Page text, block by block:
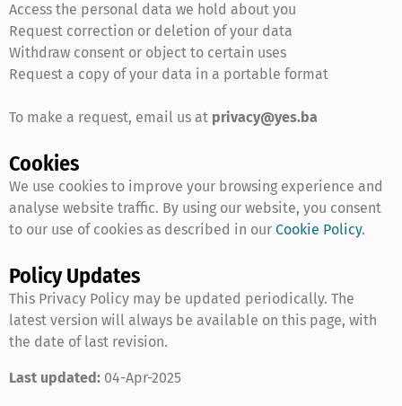
Access the personal data we hold about you
Request correction or deletion of your data
Withdraw consent or object to certain uses
Request a copy of your data in a portable format
To make a request, email us at privacy@yes.ba
Cookies
We use cookies to improve your browsing experience and
analyse website traffic. By using our website, you consent
to our use of cookies as described in our Cookie Policy.
Policy Updates
This Privacy Policy may be updated periodically. The
latest version will always be available on this page, with
the date of last revision.
Last updated: 04-Apr-2025